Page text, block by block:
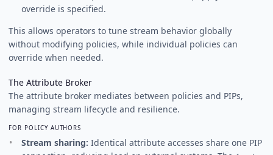
override is specified.
This allows operators to tune stream behavior globally
without modifying policies, while individual policies can
override when needed.
The Attribute Broker
The attribute broker mediates between policies and PIPs,
managing stream lifecycle and resilience.
FOR POLICY AUTHORS
Stream sharing: Identical attribute accesses share one PIP